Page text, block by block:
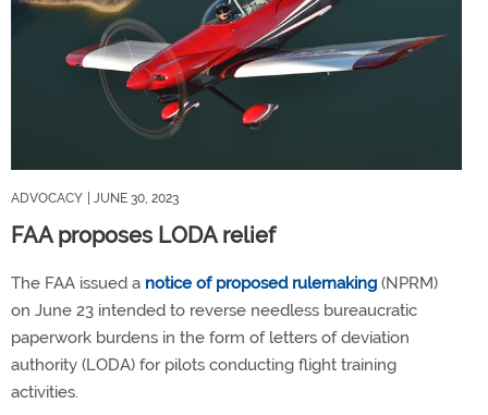
ADVOCACY | JUNE 30, 2023
FAA proposes LODA relief
The FAA issued a notice of proposed rulemaking (NPRM)
on June 23 intended to reverse needless bureaucratic
paperwork burdens in the form of letters of deviation
authority (LODA) for pilots conducting flight training
activities.